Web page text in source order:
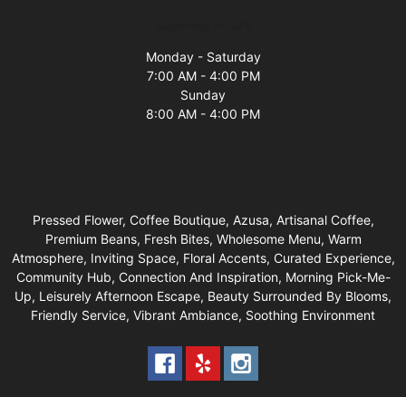
Monday - Saturday
7:00 AM - 4:00 PM
Sunday
8:00 AM - 4:00 PM
Pressed Flower, Coffee Boutique, Azusa, Artisanal Coffee,
Premium Beans, Fresh Bites, Wholesome Menu, Warm
Atmosphere, Inviting Space, Floral Accents, Curated Experience,
Community Hub, Connection And Inspiration, Morning Pick-Me-
Up, Leisurely Afternoon Escape, Beauty Surrounded By Blooms,
Friendly Service, Vibrant Ambiance, Soothing Environment